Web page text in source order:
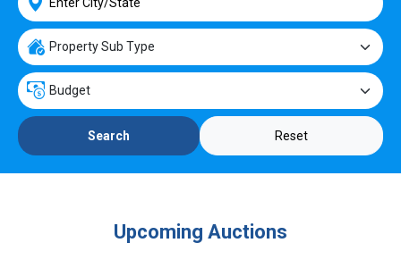
Search Reset
Upcoming Auctions